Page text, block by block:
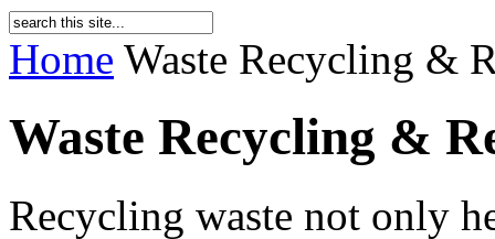
Home Waste Recycling &
Waste Recycling &
Recycling waste not only